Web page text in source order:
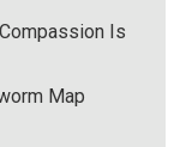
Is
Map